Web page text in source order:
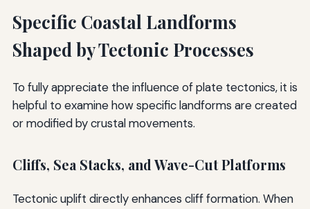
Specific Coastal Landforms
Shaped by Tectonic Processes
To fully appreciate the influence of plate tectonics, it is
helpful to examine how specific landforms are created
or modified by crustal movements.
Cliffs, Sea Stacks, and Wave-Cut Platforms
Tectonic uplift directly enhances cliff formation. When